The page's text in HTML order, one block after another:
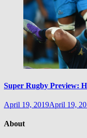
Super Rugby Preview:
April 19, 2019April 19,
About